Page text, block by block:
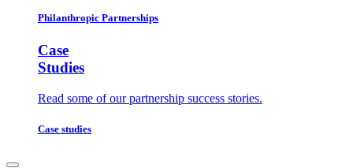
Philanthropic Partnerships
Case
Studies
Read some of our partnership success stories.
Case studies